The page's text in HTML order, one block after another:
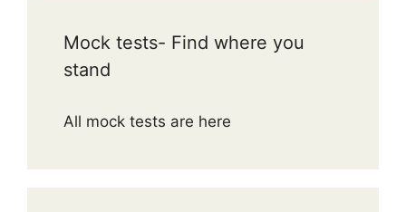
Mock tests- Find where you
stand
All mock tests are here